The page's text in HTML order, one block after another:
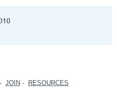
JOIN - RESOURCES